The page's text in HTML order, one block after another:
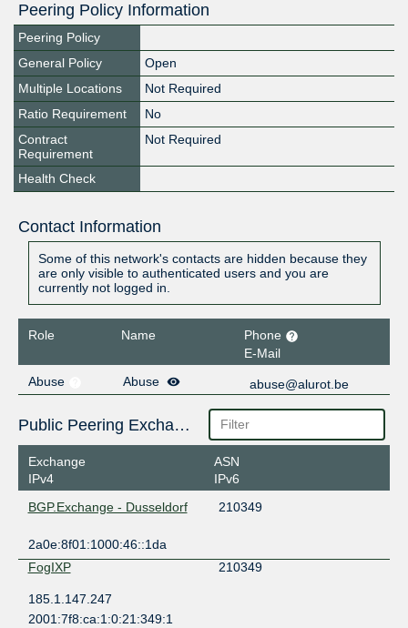
Peering Policy Information
Peering Policy
General Policy
Open
Multiple Locations
Not Required
Ratio Requirement
No
Contract
Requirement
Not Required
Health Check
Contact Information
Some of this network's contacts are hidden because they
are only visible to authenticated users and you are
currently not logged in.
Role Name
Phone
E-Mail
Abuse
Abuse abuse@alurot.be
Public Peering Exchange Points
Exchange
IPv4
ASN
IPv6
BGP.Exchange - Dusseldorf
210349
2a0e:8f01:1000:46::1da
FogIXP
210349
185.1.147.247
2001:7f8:ca:1:0:21:349:1